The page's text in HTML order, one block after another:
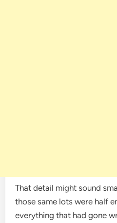
That detail might sound
those same lots were half
everything that had gone